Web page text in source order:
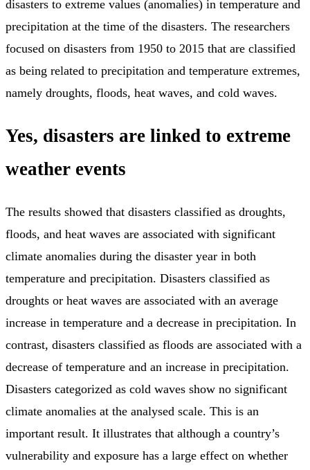
disasters to extreme values (anomalies) in temperature and
precipitation at the time of the disasters. The researchers
focused on disasters from 1950 to 2015 that are classified
as being related to precipitation and temperature extremes,
namely droughts, floods, heat waves, and cold waves.
Yes, disasters are linked to extreme
weather events
The results showed that disasters classified as droughts,
floods, and heat waves are associated with significant
climate anomalies during the disaster year in both
temperature and precipitation. Disasters classified as
droughts or heat waves are associated with an average
increase in temperature and a decrease in precipitation. In
contrast, disasters classified as floods are associated with a
decrease of temperature and an increase in precipitation.
Disasters categorized as cold waves show no significant
climate anomalies at the analysed scale. This is an
important result. It illustrates that although a country’s
vulnerability and exposure has a large effect on whether